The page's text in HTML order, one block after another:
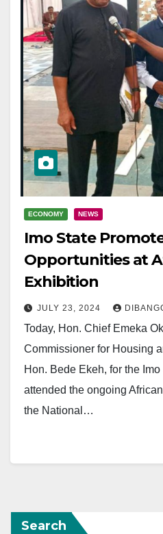
ECONOMY NEWS
Imo State
Opportunities at
Exhibition
JULY 23, 2024
Today, Hon. Chief Emeka
Commissioner for Housing
Hon. Bede Ekeh, for the
attended the ongoing
the National…
Search